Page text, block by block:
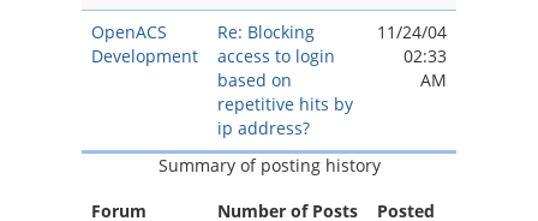
OpenACS
Development
Re: Blocking
access to login
based on
repetitive hits by
ip address?
11/24/04
02:33
AM
Summary of posting history
Forum
Number of Posts Posted